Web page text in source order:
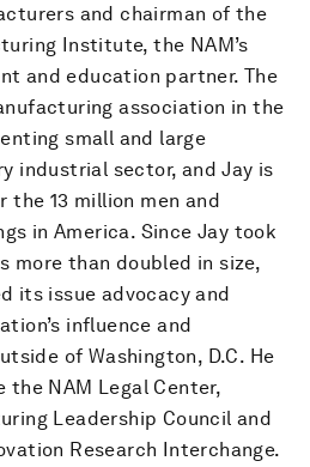
and chairman of the
Institute, the NAM’s
and education partner. The
association in the
small and large
industrial sector, and Jay is
the 13 million men and
in America. Since Jay took
more than doubled in size,
its issue advocacy and
influence and
of Washington, D.C. He
NAM Legal Center,
Leadership Council and
Research Interchange.